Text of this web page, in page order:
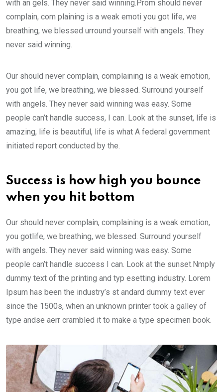
with an gels. They never said winning.Prom should never
complain, com plaining is a weak emoti you got life, we
breathing, we blessed urround yourself with angels. They
never said winning.
Our should never complain, complaining is a weak emotion,
you got life, we breathing, we blessed. Surround yourself
with angels. They never said winning was easy. Some
people can’t handle success, I can. Look at the sunset, life is
amazing, life is beautiful, life is what A federal government
initiated report conducted by the.
Success is how high you bounce
when you hit bottom
Our should never complain, complaining is a weak emotion,
you gotlife, we breathing, we blessed. Surround yourself
with angels. They never said winning was easy. Some
people can’t handle success I can. Look at the sunset.Nmply
dummy text of the printing and typ esetting industry. Lorem
Ipsum has been the industry’s st andard dummy text ever
since the 1500s, when an unknown printer took a galley of
type andse aerr crambled it to make a type specimen book.